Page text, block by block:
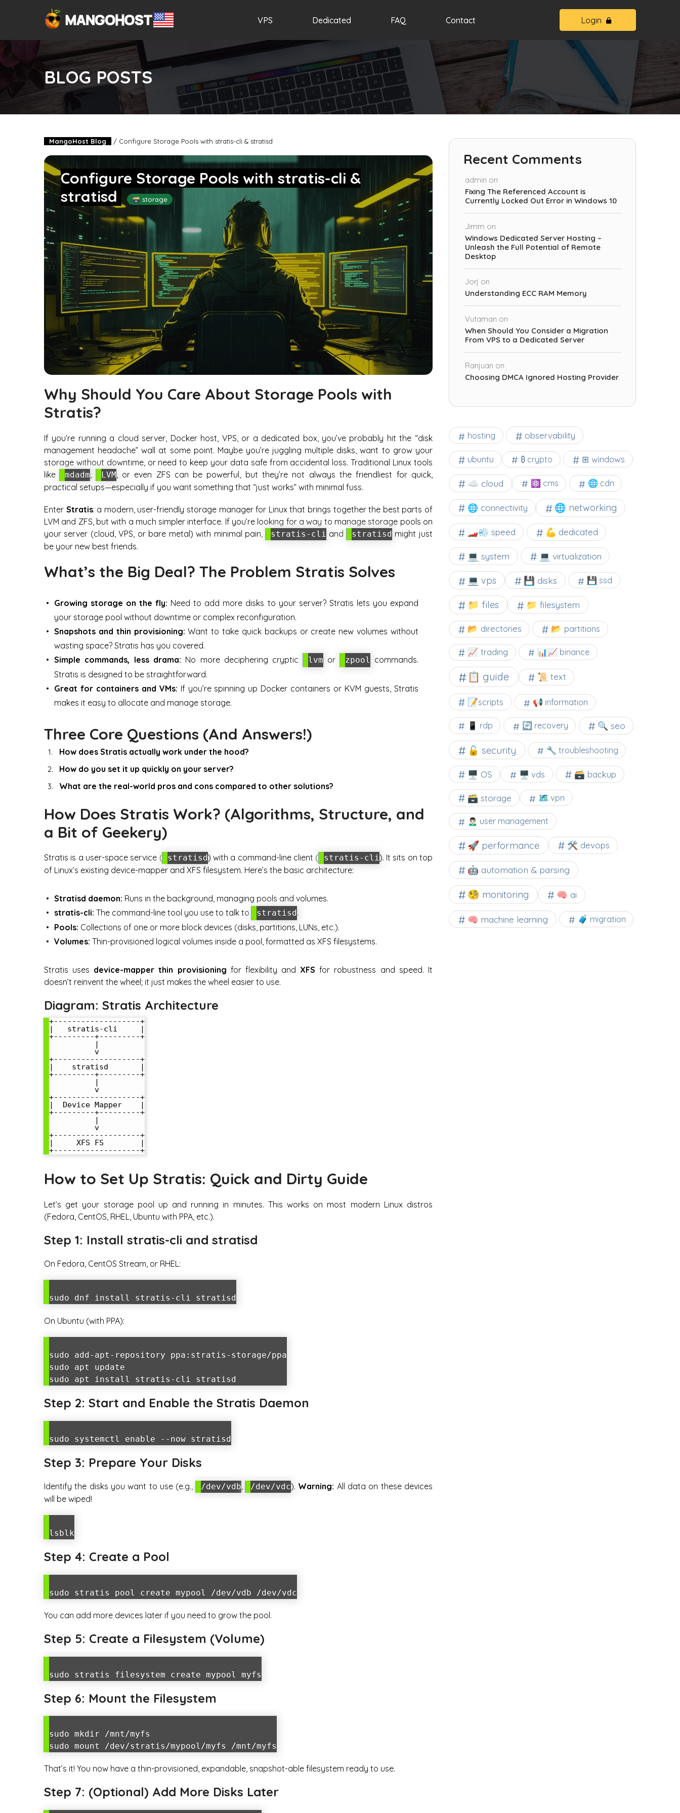
VPS Dedicated FAQ Contact Login
BLOG POSTS
MangoHost Blog / Configure Storage Pools with stratis-cli & stratisd
Configure Storage Pools with stratis-cli &
stratisd
🗃️ storage
Why Should You Care About Storage Pools with
Stratis?
If you’re running a cloud server, Docker host, VPS, or a dedicated box, you’ve probably hit the “disk
management headache” wall at some point. Maybe you’re juggling multiple disks, want to grow your
storage without downtime, or need to keep your data safe from accidental loss. Traditional Linux tools
like
mdadm LVM , or even ZFS can be powerful, but they’re not always the friendliest for quick,
practical setups—especially if you want something that “just works” with minimal fuss.
Enter Stratis: a modern, user-friendly storage manager for Linux that brings together the best parts of
LVM and ZFS, but with a much simpler interface. If you’re looking for a way to manage storage pools on
your server (cloud, VPS, or bare metal) with minimal pain,
stratis-cli and stratisd might just
be your new best friends.
What’s the Big Deal? The Problem Stratis Solves
Growing storage on the fly: Need to add more disks to your server? Stratis lets you expand
your storage pool without downtime or complex reconfiguration.
Snapshots and thin provisioning: Want to take quick backups or create new volumes without
wasting space? Stratis has you covered.
Simple commands, less drama: No more deciphering cryptic lvm or zpool commands.
Stratis is designed to be straightforward.
Great for containers and VMs: If you’re spinning up Docker containers or KVM guests, Stratis
makes it easy to allocate and manage storage.
Three Core Questions (And Answers!)
How does Stratis actually work under the hood?
How do you set it up quickly on your server?
What are the real-world pros and cons compared to other solutions?
How Does Stratis Work? (Algorithms, Structure, and
a Bit of Geekery)
Stratis is a user-space service ( stratisd) with a command-line client ( stratis-cli). It sits on top
of Linux’s existing device-mapper and XFS filesystem. Here’s the basic architecture:
Stratisd daemon: Runs in the background, managing pools and volumes.
stratis-cli: The command-line tool you use to talk to stratisd .
Pools: Collections of one or more block devices (disks, partitions, LUNs, etc.).
Volumes: Thin-provisioned logical volumes inside a pool, formatted as XFS filesystems.
Stratis uses device-mapper thin provisioning for flexibility and XFS for robustness and speed. It
doesn’t reinvent the wheel; it just makes the wheel easier to use.
Diagram: Stratis Architecture
+-------------------+
|   stratis-cli     |
+---------+---------+
          v
+-------------------+
|    stratisd       |
+---------+---------+
          v
+-------------------+
|  Device Mapper    |
+---------+---------+
          v
+-------------------+
|     XFS FS        |
How to Set Up Stratis: Quick and Dirty Guide
Let’s get your storage pool up and running in minutes. This works on most modern Linux distros
(Fedora, CentOS, RHEL, Ubuntu with PPA, etc.).
Step 1: Install stratis-cli and stratisd
On Fedora, CentOS Stream, or RHEL:
sudo dnf install stratis-cli stratisd
On Ubuntu (with PPA):
sudo add-apt-repository ppa:stratis-storage/ppa
sudo apt update
sudo apt install stratis-cli stratisd
Step 2: Start and Enable the Stratis Daemon
sudo systemctl enable --now stratisd
Step 3: Prepare Your Disks
Identify the disks you want to use (e.g., /dev/vdb, /dev/vdc). Warning: All data on these devices
will be wiped!
lsblk
Step 4: Create a Pool
sudo stratis pool create mypool /dev/vdb /dev/vdc
You can add more devices later if you need to grow the pool.
Step 5: Create a Filesystem (Volume)
sudo stratis filesystem create mypool myfs
Step 6: Mount the Filesystem
sudo mkdir /mnt/myfs
sudo mount /dev/stratis/mypool/myfs /mnt/myfs
That’s it! You now have a thin-provisioned, expandable, snapshot-able filesystem ready to use.
Step 7: (Optional) Add More Disks Later
Recent Comments
admin on
Fixing The Referenced Account is
Currently Locked Out Error in Windows 10
Jimm on
Windows Dedicated Server Hosting –
Unleash the Full Potential of Remote
Desktop
Jorj on
Understanding ECC RAM Memory
Vutaman on
When Should You Consider a Migration
From VPS to a Dedicated Server
Ranjuan on
Choosing DMCA Ignored Hosting Provider
hosting observability
ubuntu ₿ crypto ⊞ windows
☁️ cloud ⚛ cms 🌐 cdn
🌐 connectivity 🌐 networking
🏎️💨 speed 💪 dedicated
💻 system 💻 virtualization
💻 vps 💾 disks 💾 ssd
📁 files 📁 filesystem
📂 directories 📂 partitions
📈 trading 📊📈 binance
📋 guide 📜 text
📝scripts 📢 information
📱 rdp 🔄 recovery 🔍 seo
🔓 security 🔧 troubleshooting
🖥️ OS 🖥️ vds 🗃️ backup
🗃️ storage 🗺 vpn
🙍🏻‍♂️ user management
🚀 performance 🛠 devops
🤖 automation & parsing
🧐 monitoring 🧠 ai
🧠 machine learning 🧳 migration